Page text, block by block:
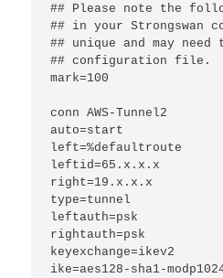
## Please note the
## in your Strongswan
## unique and may
## configuration file.
mark=100
conn AWS-Tunnel2
auto=start
left=%defaultroute
leftid=65.x.x.x
right=19.x.x.x
type=tunnel
leftauth=psk
rightauth=psk
keyexchange=ikev2
ike=aes128-sha1-